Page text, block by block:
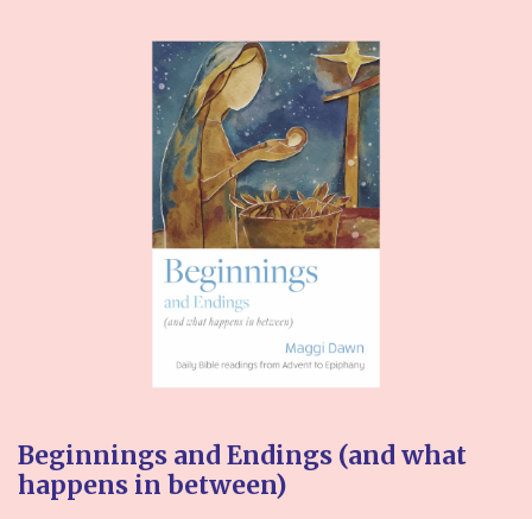
Beginnings and Endings (and what
happens in between)